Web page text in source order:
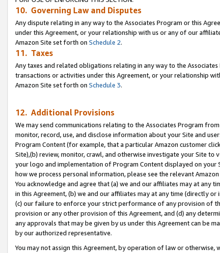
10. Governing Law and Disputes
Any dispute relating in any way to the Associates Program or this
under this Agreement, or your relationship with us or any of our
Amazon Site set forth on Schedule 2.
11. Taxes
Any taxes and related obligations relating in any way to the
transactions or activities under this Agreement, or your relationship
Amazon Site set forth on Schedule 3.
12. Additional Provisions
We may send communications relating to the Associates Program
monitor, record, use, and disclose information about your Site and
Program Content (for example, that a particular Amazon customer
Site),(b) review, monitor, crawl, and otherwise investigate your Site
your logo and implementation of Program Content displayed on
how we process personal information, please see the relevant
You acknowledge and agree that (a) we and our affiliates may at
in this Agreement, (b) we and our affiliates may at any time (directly
(c) our failure to enforce your strict performance of any provision of
provision or any other provision of this Agreement, and (d) any
any approvals that may be given by us under this Agreement can be
by our authorized representative.
You may not assign this Agreement, by operation of law or